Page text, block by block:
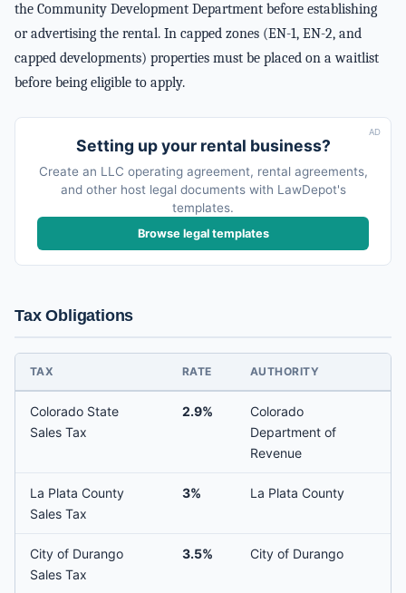
the Community Development Department before establishing
or advertising the rental. In capped zones (EN-1, EN-2, and
capped developments) properties must be placed on a waitlist
before being eligible to apply.
AD
Setting up your rental business?
Create an LLC operating agreement, rental agreements,
and other host legal documents with LawDepot's
templates.
Browse legal templates
Tax Obligations
TAX RATE AUTHORITY
Colorado State
Sales Tax
2.9%
Colorado
Department of
Revenue
La Plata County
Sales Tax
3% La Plata County
City of Durango
Sales Tax
3.5% City of Durango